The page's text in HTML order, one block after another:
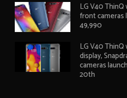
LG V40
front cameras
49,990
LG V40
display,
cameras
20th